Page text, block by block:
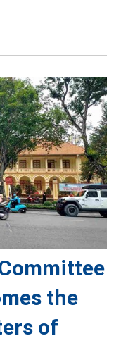
the
of